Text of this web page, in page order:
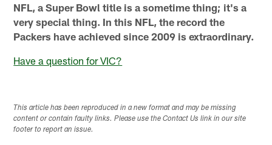
NFL, a Super Bowl title is a sometime thing; it's a
very special thing. In this NFL, the record the
Packers have achieved since 2009 is extraordinary.
Have a question for VIC?
This article has been reproduced in a new format and may be missing
content or contain faulty links. Please use the Contact Us link in our site
footer to report an issue.